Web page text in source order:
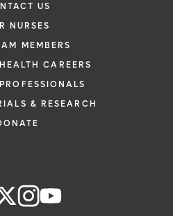
US
NURSES
MEMBERS
CAREERS
& RESEARCH